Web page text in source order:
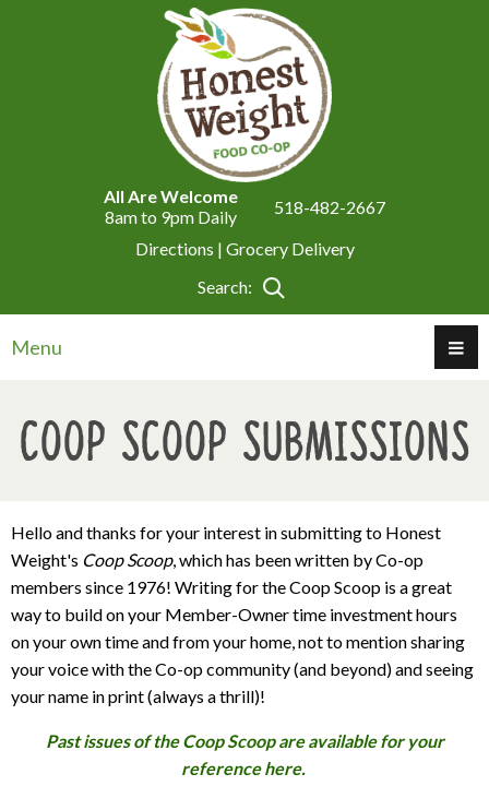
All Are Welcome
8am to 9pm Daily
518-482-2667
Directions | Grocery Delivery
Search:
Menu
Coop Scoop Submissions
Hello and thanks for your interest in submitting to Honest
Weight's Coop Scoop, which has been written by Co-op
members since 1976! Writing for the Coop Scoop is a great
way to build on your Member-Owner time investment hours
on your own time and from your home, not to mention sharing
your voice with the Co-op community (and beyond) and seeing
your name in print (always a thrill)!
Past issues of the Coop Scoop are available for your
reference here.